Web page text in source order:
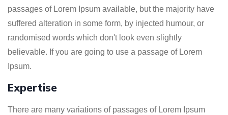
passages of Lorem Ipsum available, but the majority have
suffered alteration in some form, by injected humour, or
randomised words which don't look even slightly
believable. If you are going to use a passage of Lorem
Ipsum.
Expertise
There are many variations of passages of Lorem Ipsum